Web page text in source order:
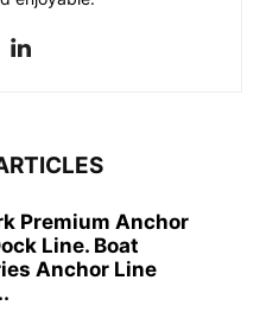
Premium Anchor
Line. Boat
Anchor Line